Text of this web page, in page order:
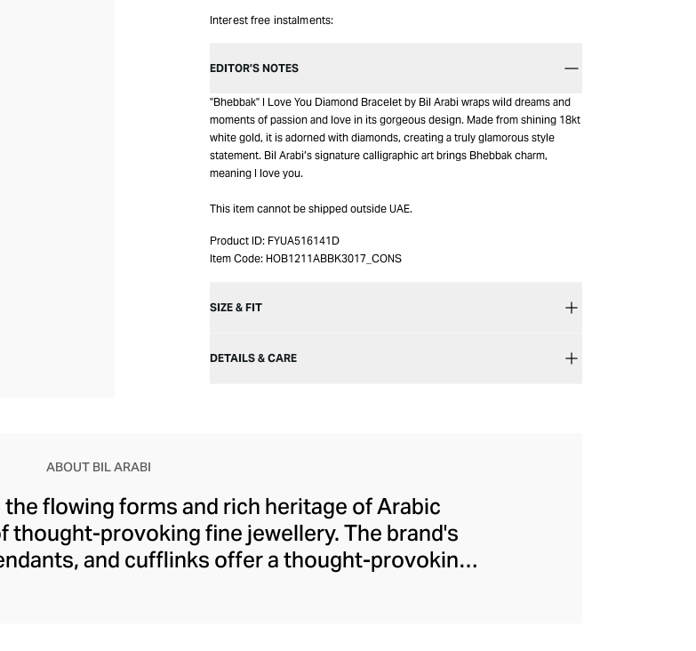
Interest free instalments:
EDITOR’S NOTES
"Bhebbak" I Love You Diamond Bracelet by Bil Arabi wraps wild dreams and
moments of passion and love in its gorgeous design. Made from shining 18kt
white gold, it is adorned with diamonds, creating a truly glamorous style
statement. Bil Arabi’s signature calligraphic art brings Bhebbak charm,
meaning I love you.
This item cannot be shipped outside UAE.
Product ID: FYUA516141D
Item Code: HOB1211ABBK3017_CONS
SIZE & FIT
DETAILS & CARE
ABOUT BIL ARABI
flowing forms and rich heritage of Arabic
thought-provoking fine jewellery. The brand's
and cufflinks offer a thought-provoking